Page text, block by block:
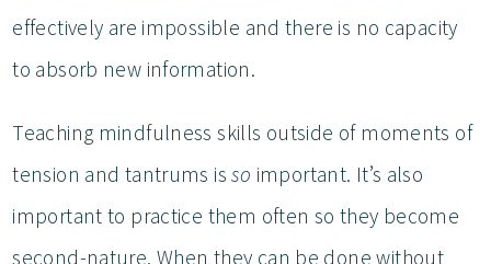
effectively are impossible and there is no capacity
to absorb new information.
Teaching mindfulness skills outside of moments of
tension and tantrums isso important. It’s also
important to practice them often so they become
second-nature. When they can be done without